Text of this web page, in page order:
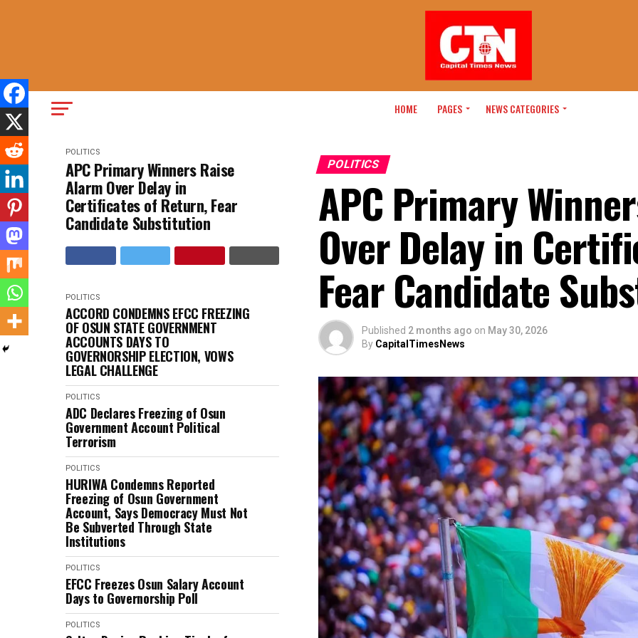
HOME PAGES NEWS CATEGORIES
POLITICS
APC Primary Winners Raise
Alarm Over Delay in
Certificates of Return, Fear
Candidate Substitution
POLITICS
ACCORD CONDEMNS EFCC FREEZING
OF OSUN STATE GOVERNMENT
ACCOUNTS DAYS TO
GOVERNORSHIP ELECTION, VOWS
LEGAL CHALLENGE
POLITICS
ADC Declares Freezing of Osun
Government Account Political
Terrorism
POLITICS
HURIWA Condemns Reported
Freezing of Osun Government
Account, Says Democracy Must Not
Be Subverted Through State
Institutions
POLITICS
EFCC Freezes Osun Salary Account
Days to Governorship Poll
POLITICS
POLITICS
APC Primary
Over Delay in
Fear Candidate
Published 2 months ago on May 30, 2026
By CapitalTimesNews